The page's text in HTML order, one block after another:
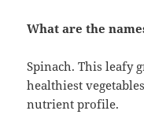
What are the
Spinach. This leafy
healthiest
nutrient profile.